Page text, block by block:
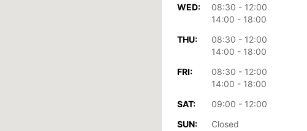
WED:
08:30 - 12:00
14:00 - 18:00
THU:
08:30 - 12:00
14:00 - 18:00
FRI:
08:30 - 12:00
14:00 - 18:00
SAT:
09:00 - 12:00
SUN:
Closed